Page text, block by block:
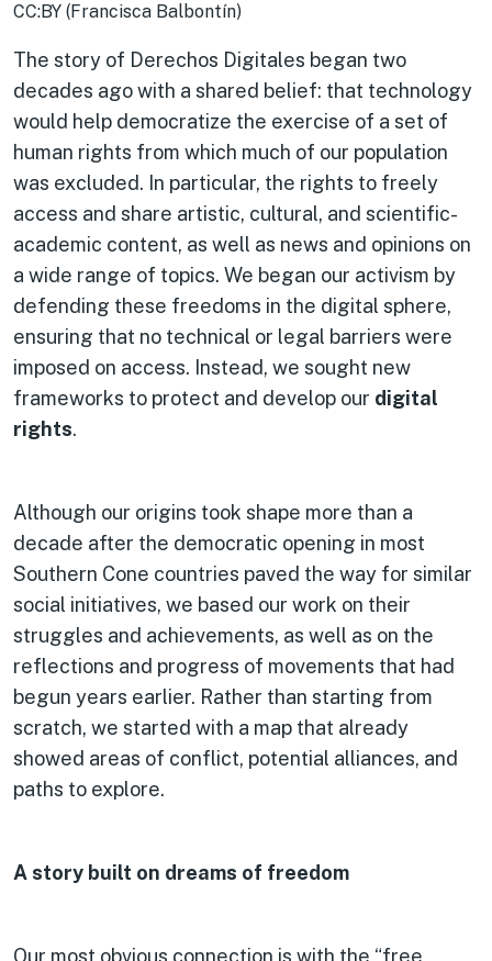
CC:BY (Francisca Balbontín)
The story of Derechos Digitales began two
decades ago with a shared belief: that technology
would help democratize the exercise of a set of
human rights from which much of our population
was excluded. In particular, the rights to freely
access and share artistic, cultural, and scientific-
academic content, as well as news and opinions on
a wide range of topics. We began our activism by
defending these freedoms in the digital sphere,
ensuring that no technical or legal barriers were
imposed on access. Instead, we sought new
frameworks to protect and develop our digital
rights.
Although our origins took shape more than a
decade after the democratic opening in most
Southern Cone countries paved the way for similar
social initiatives, we based our work on their
struggles and achievements, as well as on the
reflections and progress of movements that had
begun years earlier. Rather than starting from
scratch, we started with a map that already
showed areas of conflict, potential alliances, and
paths to explore.
A story built on dreams of freedom
Our most obvious connection is with the “free